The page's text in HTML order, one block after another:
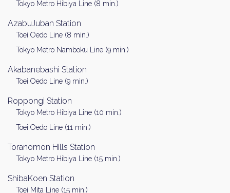
Tokyo Metro Hibiya Line (8 min.)
AzabuJuban Station
Toei Oedo Line (8 min.)
Tokyo Metro Namboku Line (9 min.)
Akabanebashi Station
Toei Oedo Line (9 min.)
Roppongi Station
Tokyo Metro Hibiya Line (10 min.)
Toei Oedo Line (11 min.)
Toranomon Hills Station
Tokyo Metro Hibiya Line (15 min.)
ShibaKoen Station
Toei Mita Line (15 min.)